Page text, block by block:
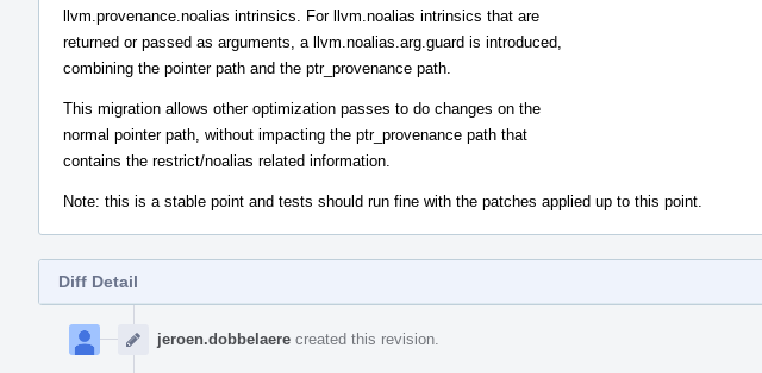
llvm.provenance.noalias intrinsics. For llvm.noalias intrinsics that are
returned or passed as arguments, a llvm.noalias.arg.guard is introduced,
combining the pointer path and the ptr_provenance path.
This migration allows other optimization passes to do changes on the
normal pointer path, without impacting the ptr_provenance path that
contains the restrict/noalias related information.
Note: this is a stable point and tests should run fine with the patches applied up to this point.
Diff Detail
Timeline
jeroen.dobbelaere created this revision.